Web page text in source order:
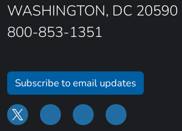
WASHINGTON, DC 20590
800-853-1351
Subscribe to email updates